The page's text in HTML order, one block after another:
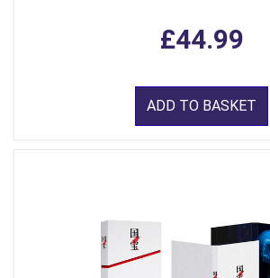
£44.99
ADD TO BASKET